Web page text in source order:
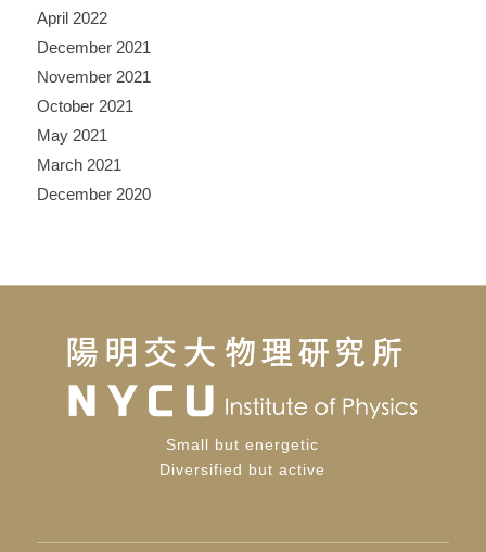
April 2022
December 2021
November 2021
October 2021
May 2021
March 2021
December 2020
Small but energetic
Diversified but active